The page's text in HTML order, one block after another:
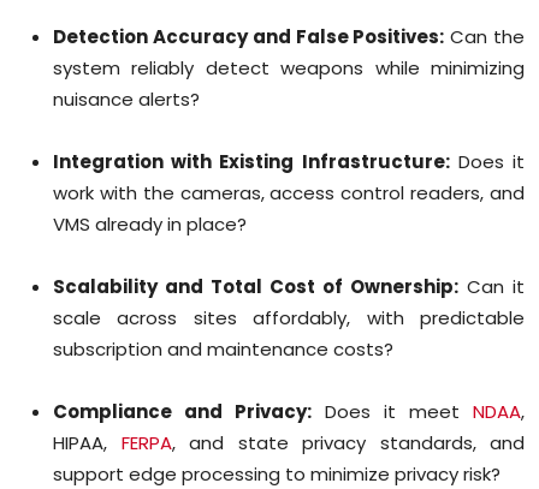
Detection Accuracy and False Positives: Can the
system reliably detect weapons while minimizing
nuisance alerts?
Integration with Existing Infrastructure:Does it
work with the cameras, access control readers, and
VMS already in place?
Scalability and Total Cost of Ownership: Can it
scale across sites affordably, with predictable
subscription and maintenance costs?
Compliance and Privacy: Does it meet NDAA,
HIPAA, FERPA, and state privacy standards, and
support edge processing to minimize privacy risk?